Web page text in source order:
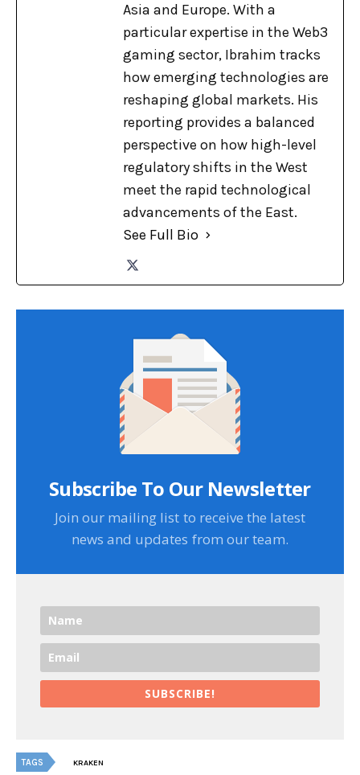
Asia and Europe. With a
particular expertise in the Web3
gaming sector, Ibrahim tracks
how emerging technologies are
reshaping global markets. His
reporting provides a balanced
perspective on how high-level
regulatory shifts in the West
meet the rapid technological
advancements of the East.
See Full Bio
Subscribe To Our Newsletter
Join our mailing list to receive the latest
news and updates from our team.
SUBSCRIBE!
TAGS KRAKEN